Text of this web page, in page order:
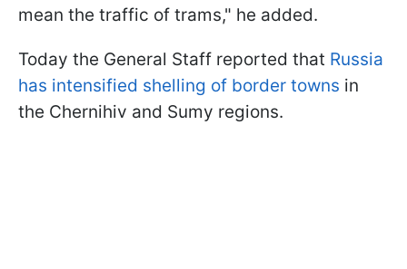
mean the traffic of trams," he added.
Today the General Staff reported that Russia
has intensified shelling of border towns in
the Chernihiv and Sumy regions.